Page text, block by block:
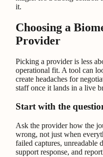
it.
Choosing a
Provider
Picking a provider is less
operational fit. A tool can
create headaches for
staff once it lands in a live
Start with the
Ask the provider how the
wrong, not just when
failed captures, unreadable
support response, and